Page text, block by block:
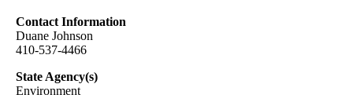
Contact Information
Duane Johnson
410-537-4466
State Agency(s)
Environment